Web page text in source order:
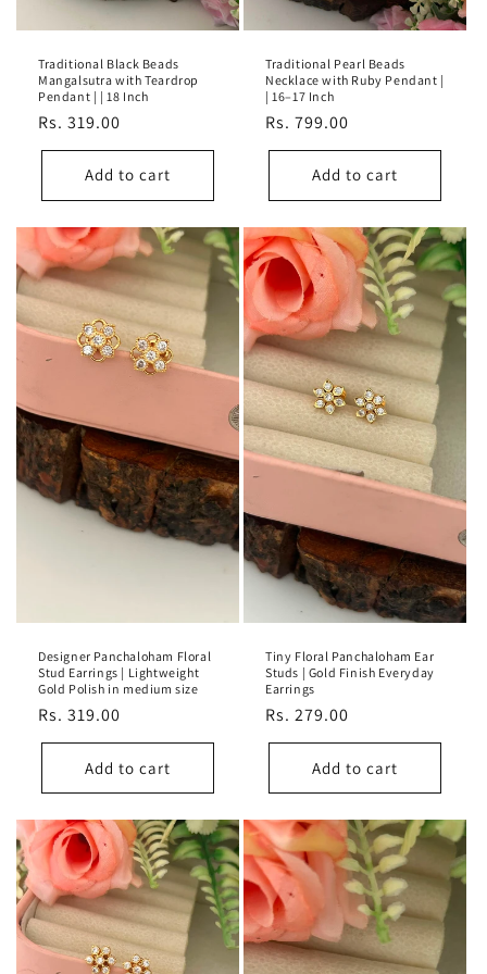
Traditional Black Beads
Mangalsutra with Teardrop
Pendant | | 18 Inch
Regular
price
Rs. 319.00
Add to cart
Traditional Pearl Beads
Necklace with Ruby Pendant |
| 16–17 Inch
Regular
price
Rs. 799.00
Add to cart
Designer Panchaloham Floral
Stud Earrings | Lightweight
Gold Polish in medium size
Regular
price
Rs. 319.00
Add to cart
Tiny Floral Panchaloham Ear
Studs | Gold Finish Everyday
Earrings
Regular
price
Rs. 279.00
Add to cart